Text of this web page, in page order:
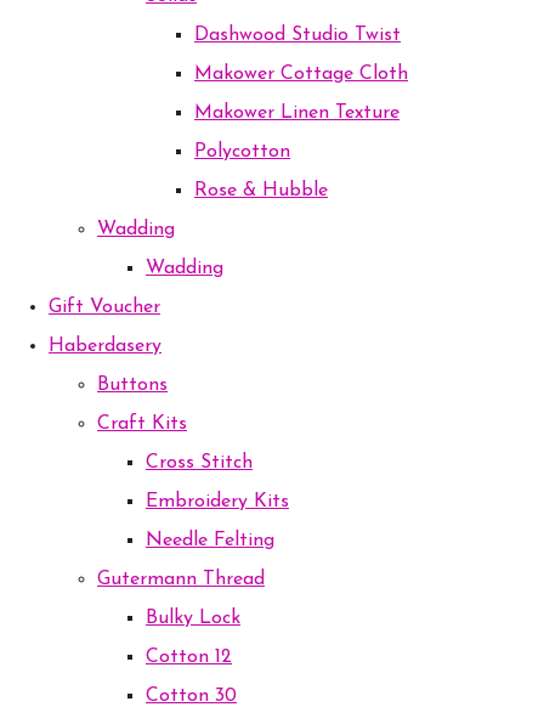
Dashwood Studio Twist
Makower Cottage Cloth
Makower Linen Texture
Polycotton
Rose & Hubble
Wadding
Wadding
Gift Voucher
Haberdasery
Buttons
Craft Kits
Cross Stitch
Embroidery Kits
Needle Felting
Gutermann Thread
Bulky Lock
Cotton 12
Cotton 30